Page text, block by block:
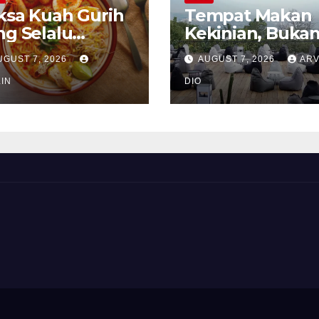
Kuah Gurih
Selalu
7, 2026
Tempat Makan
Kekinian,
Sekadar Soal
AUGUST 7, 2026
DIO